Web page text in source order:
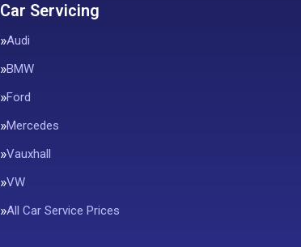
Car Servicing
Audi
BMW
Ford
Mercedes
Vauxhall
VW
All Car Service Prices